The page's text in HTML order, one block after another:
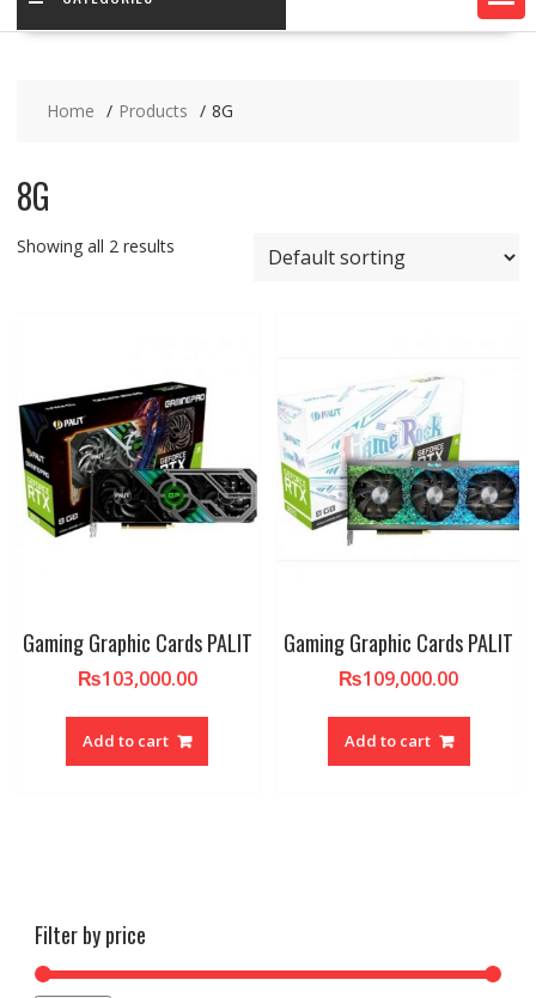
Home Products 8G
8G
Showing all 2 results
Gaming Graphic Cards PALIT
₨103,000.00
Add to cart
Gaming Graphic Cards PALIT
₨109,000.00
Add to cart
Filter by price